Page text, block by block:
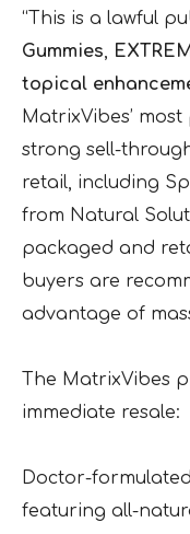
“This is a lawful
Gummies,
topical
MatrixVibes’
strong sell-
retail, including
from Natural
packaged and
buyers are
advantage of
The MatrixVibes
immediate resale:
Doctor-
featuring all-